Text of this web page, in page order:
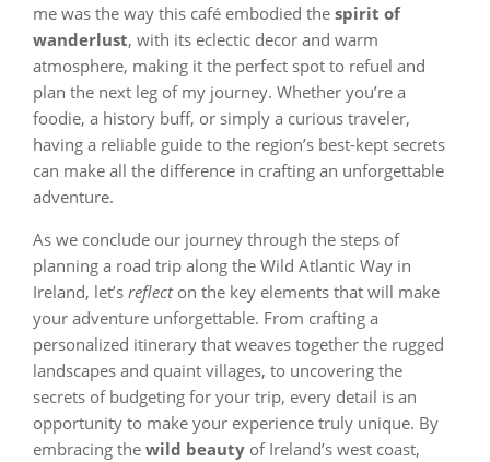
me was the way this café embodied the spirit of
wanderlust, with its eclectic decor and warm
atmosphere, making it the perfect spot to refuel and
plan the next leg of my journey. Whether you’re a
foodie, a history buff, or simply a curious traveler,
having a reliable guide to the region’s best-kept secrets
can make all the difference in crafting an unforgettable
adventure.
As we conclude our journey through the steps of
planning a road trip along the Wild Atlantic Way in
Ireland, let’s reflecton the key elements that will make
your adventure unforgettable. From crafting a
personalized itinerary that weaves together the rugged
landscapes and quaint villages, to uncovering the
secrets of budgeting for your trip, every detail is an
opportunity to make your experience truly unique. By
embracing the wild beauty of Ireland’s west coast,